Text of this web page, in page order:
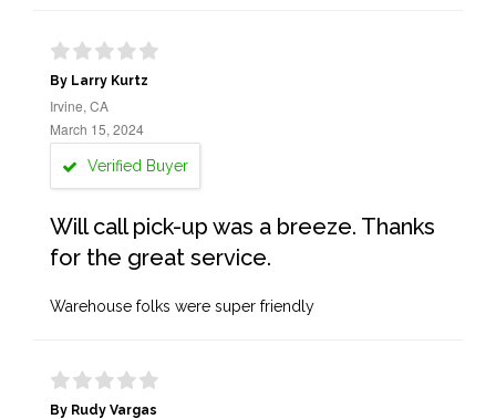
By Larry Kurtz
Irvine, CA
March 15, 2024
Verified Buyer
Will call pick-up was a breeze. Thanks
for the great service.
Warehouse folks were super friendly
By Rudy Vargas